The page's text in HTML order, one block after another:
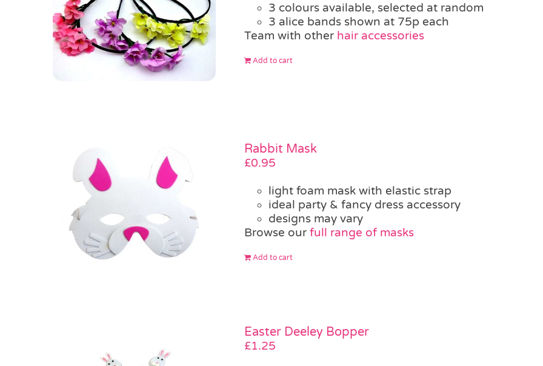
3 colours available, selected at random
3 alice bands shown at 75p each
Team with other hair accessories
Add to cart
Rabbit Mask
£0.95
light foam mask with elastic strap
ideal party & fancy dress accessory
designs may vary
Browse our full range of masks
Add to cart
Easter Deeley Bopper
£1.25